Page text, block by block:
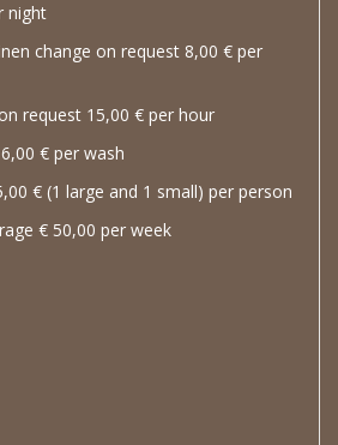
night
change on request 8,00 € per
request 15,00 € per hour
€ per wash
€ (1 large and 1 small) per person
€ 50,00 per week